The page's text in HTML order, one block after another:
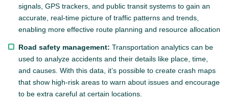
signals, GPS trackers, and public transit systems to gain an
accurate, real-time picture of traffic patterns and trends,
enabling more effective route planning and resource allocation
Road safety management: Transportation analytics can be
used to analyze accidents and their details like place, time,
and causes. With this data, it’s possible to create crash maps
that show high-risk areas to warn about issues and encourage
to be extra careful at certain locations.